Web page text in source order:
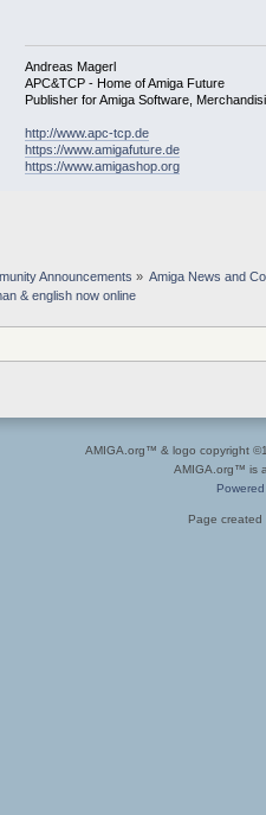
Andreas Magerl
APC&TCP - Home of Amiga Future
Publisher for Amiga Software,
http://www.apc-tcp.de
https://www.amigafuture.de
https://www.amigashop.org
Announcements » Amiga News and
& english now online
AMIGA.org™ & logo copyright
AMIGA.org™ is
Page